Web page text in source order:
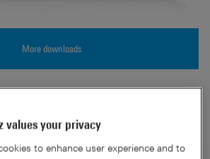
More downloads
values your privacy
to enhance user experience and to